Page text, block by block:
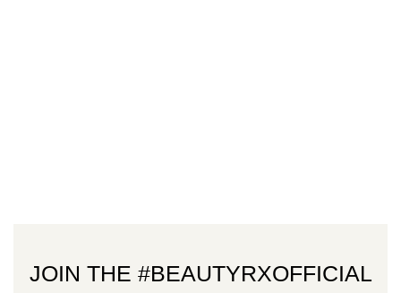
JOIN THE #BEAUTYRXOFFICIAL